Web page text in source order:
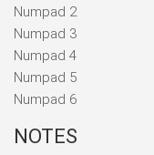
Numpad 2
Numpad 3
Numpad 4
Numpad 5
Numpad 6
NOTES